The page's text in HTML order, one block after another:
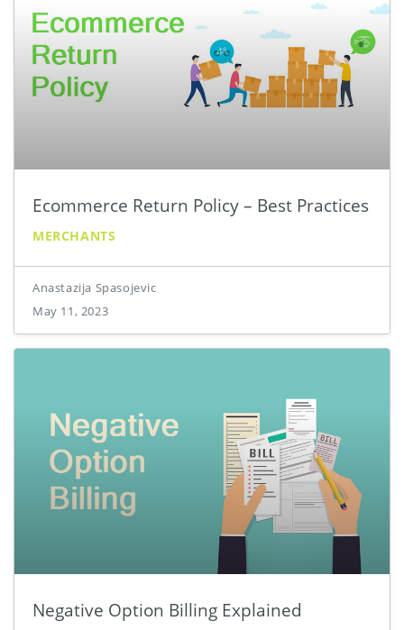
Ecommerce Return Policy – Best Practices
MERCHANTS
Anastazija Spasojevic
May 11, 2023
Negative Option Billing Explained